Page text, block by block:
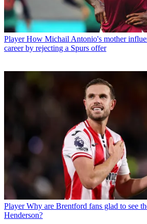
Player How Michail Antonio's mother
career by rejecting a Spurs offer
Player Why are Brentford fans glad to see
Henderson?